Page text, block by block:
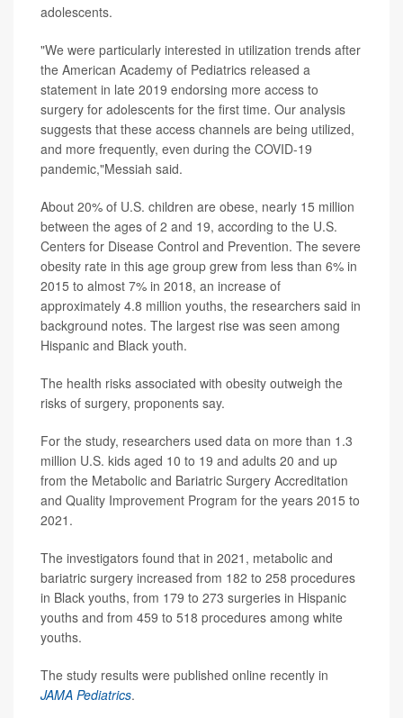
adolescents.
"We were particularly interested in utilization trends after
the American Academy of Pediatrics released a
statement in late 2019 endorsing more access to
surgery for adolescents for the first time. Our analysis
suggests that these access channels are being utilized,
and more frequently, even during the COVID-19
pandemic,"Messiah said.
About 20% of U.S. children are obese, nearly 15 million
between the ages of 2 and 19, according to the U.S.
Centers for Disease Control and Prevention. The severe
obesity rate in this age group grew from less than 6% in
2015 to almost 7% in 2018, an increase of
approximately 4.8 million youths, the researchers said in
background notes. The largest rise was seen among
Hispanic and Black youth.
The health risks associated with obesity outweigh the
risks of surgery, proponents say.
For the study, researchers used data on more than 1.3
million U.S. kids aged 10 to 19 and adults 20 and up
from the Metabolic and Bariatric Surgery Accreditation
and Quality Improvement Program for the years 2015 to
2021.
The investigators found that in 2021, metabolic and
bariatric surgery increased from 182 to 258 procedures
in Black youths, from 179 to 273 surgeries in Hispanic
youths and from 459 to 518 procedures among white
youths.
The study results were published online recently in
JAMA Pediatrics.